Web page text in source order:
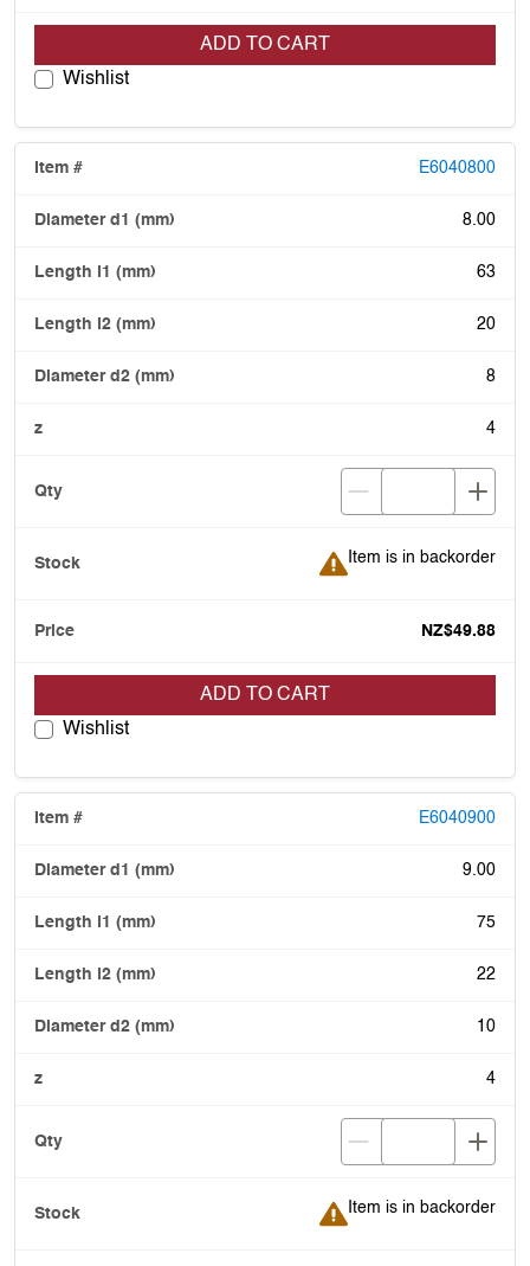
ADD TO CART
Wishlist
E6040800
8.00
63
20
8
4
Item is in backorder
Item is in backorder
NZ$49.88
ADD TO CART
Wishlist
E6040900
9.00
75
22
10
4
Item is in backorder
Item is in backorder